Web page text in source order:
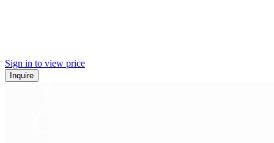
Sign in to view price
Inquire